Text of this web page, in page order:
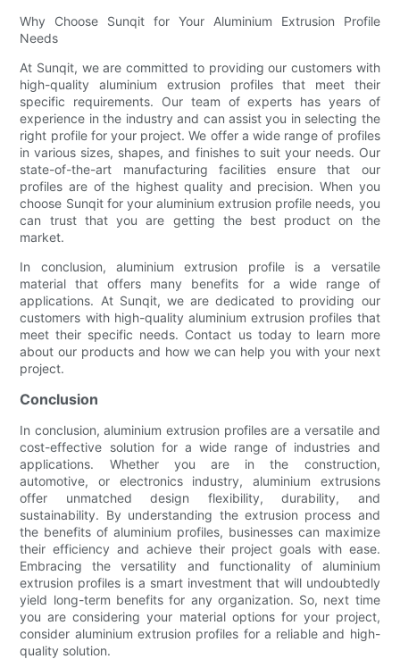
Why Choose Sunqit for Your Aluminium Extrusion Profile
Needs
At Sunqit, we are committed to providing our customers with
high-quality aluminium extrusion profiles that meet their
specific requirements. Our team of experts has years of
experience in the industry and can assist you in selecting the
right profile for your project. We offer a wide range of profiles
in various sizes, shapes, and finishes to suit your needs. Our
state-of-the-art manufacturing facilities ensure that our
profiles are of the highest quality and precision. When you
choose Sunqit for your aluminium extrusion profile needs, you
can trust that you are getting the best product on the
market.
In conclusion, aluminium extrusion profile is a versatile
material that offers many benefits for a wide range of
applications. At Sunqit, we are dedicated to providing our
customers with high-quality aluminium extrusion profiles that
meet their specific needs. Contact us today to learn more
about our products and how we can help you with your next
project.
Conclusion
In conclusion, aluminium extrusion profiles are a versatile and
cost-effective solution for a wide range of industries and
applications. Whether you are in the construction,
automotive, or electronics industry, aluminium extrusions
offer unmatched design flexibility, durability, and
sustainability. By understanding the extrusion process and
the benefits of aluminium profiles, businesses can maximize
their efficiency and achieve their project goals with ease.
Embracing the versatility and functionality of aluminium
extrusion profiles is a smart investment that will undoubtedly
yield long-term benefits for any organization. So, next time
you are considering your material options for your project,
consider aluminium extrusion profiles for a reliable and high-
quality solution.